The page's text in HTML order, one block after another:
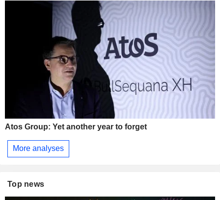
Atos Group: Yet another year to forget
More analyses
Top news